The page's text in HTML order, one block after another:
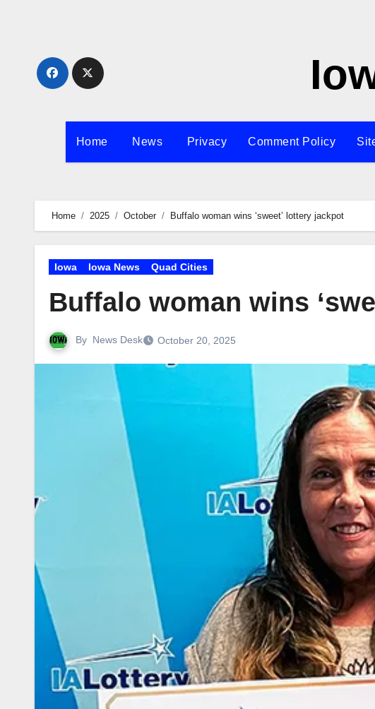
Home News Privacy Comment Policy
Home 2025 October Buffalo woman wins ‘sweet’ lottery jackpot
Iowa Iowa News Quad Cities
Buffalo woman wins
By News Desk October 20, 2025